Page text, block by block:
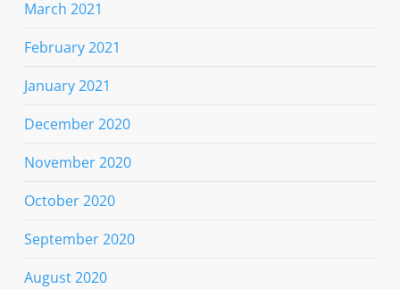
March 2021
February 2021
January 2021
December 2020
November 2020
October 2020
September 2020
August 2020